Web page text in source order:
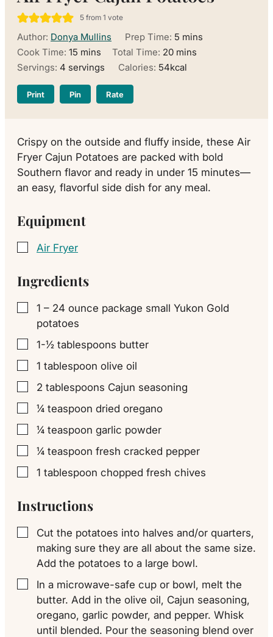
5from 1 vote
Author: Donya Mullins Prep Time: 5minutes
mins
Cook Time: 15 minutes
mins Total Time: 20minutes
mins
Servings: 4 servings Calories: 54kcal
Print Pin Rate
Crispy on the outside and fluffy inside, these Air
Fryer Cajun Potatoes are packed with bold
Southern flavor and ready in under 15 minutes—
an easy, flavorful side dish for any meal.
Equipment
▢
Air Fryer
Ingredients
▢
1 – 24 ounce package small Yukon Gold
potatoes
▢
1-½ tablespoons butter
▢
1 tablespoon olive oil
▢
2 tablespoons Cajun seasoning
▢
¼ teaspoon dried oregano
▢
¼ teaspoon garlic powder
▢
¼ teaspoon fresh cracked pepper
▢
1 tablespoon chopped fresh chives
Instructions
▢
Cut the potatoes into halves and/or quarters,
making sure they are all about the same size.
Add the potatoes to a large bowl.
▢
In a microwave-safe cup or bowl, melt the
butter. Add in the olive oil, Cajun seasoning,
oregano, garlic powder, and pepper. Whisk
until blended. Pour the seasoning blend over